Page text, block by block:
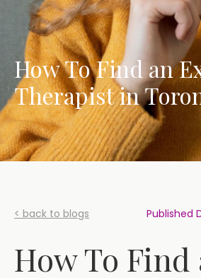
How To Find an
Therapist in
< back to blogs Published
How To Find